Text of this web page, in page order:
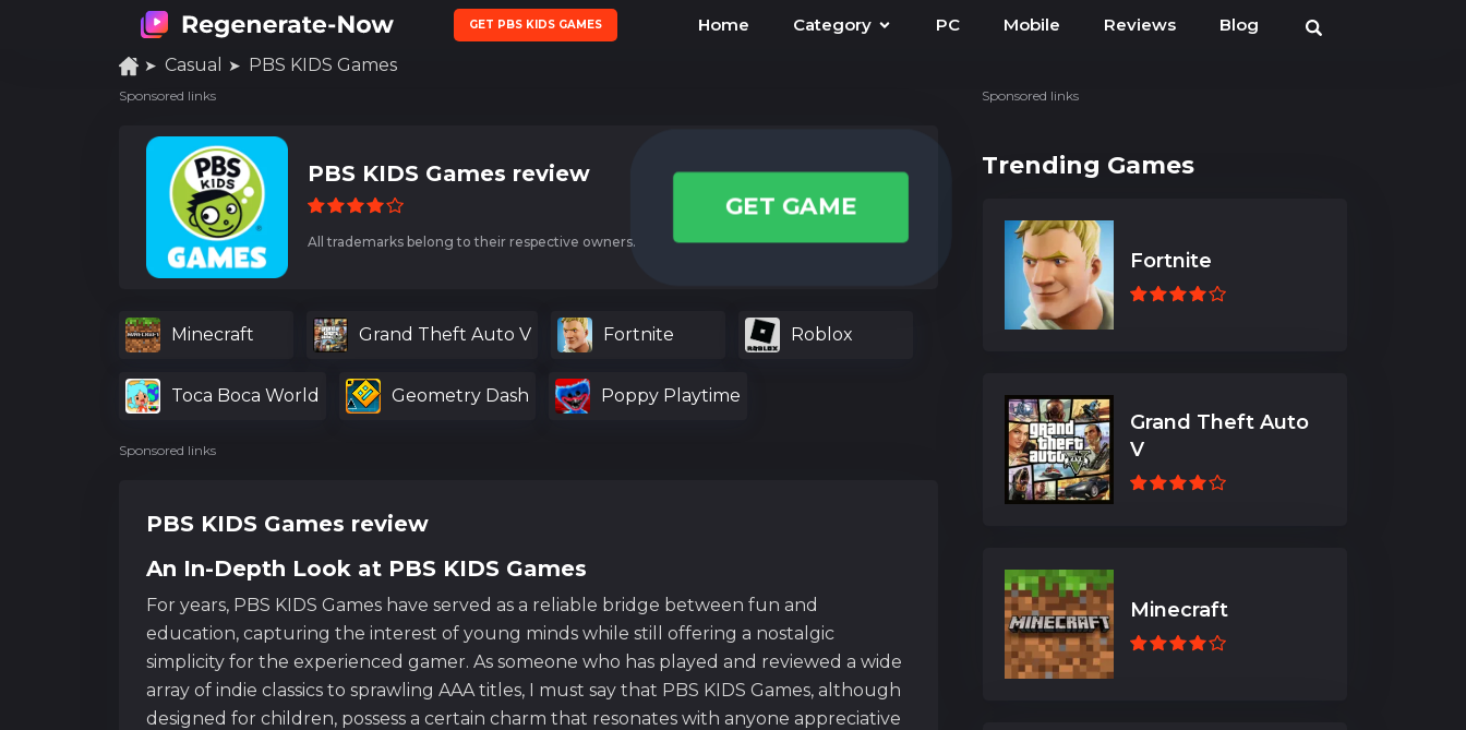
GET PBS KIDS GAMES Home Category PC Mobile Reviews
Blog
Casual
PBS KIDS Games
Sponsored links
PBS KIDS Games review
All trademarks belong to their respective owners.
GET GAME
Minecraft Grand Theft Auto V Fortnite Roblox
Toca Boca World Geometry Dash Poppy Playtime
Sponsored links
PBS KIDS Games review
An In-Depth Look at PBS KIDS Games
For years, PBS KIDS Games have served as a reliable bridge between fun and
education, capturing the interest of young minds while still offering a nostalgic
simplicity for the experienced gamer. As someone who has played and reviewed a wide
array of indie classics to sprawling AAA titles, I must say that PBS KIDS Games, although
designed for children, possess a certain charm that resonates with anyone appreciative
Sponsored links
Trending Games
Fortnite
Grand Theft Auto
V
Minecraft